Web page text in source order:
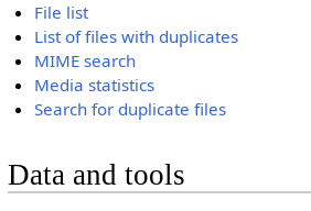
File list
List of files with duplicates
MIME search
Media statistics
Search for duplicate files
Data and tools